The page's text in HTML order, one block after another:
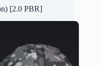
[2.0 PBR]